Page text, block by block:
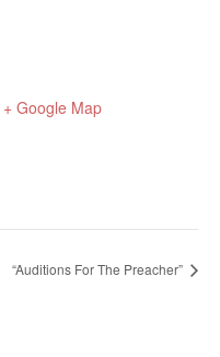
+ Google Map
“Auditions For The Preacher”